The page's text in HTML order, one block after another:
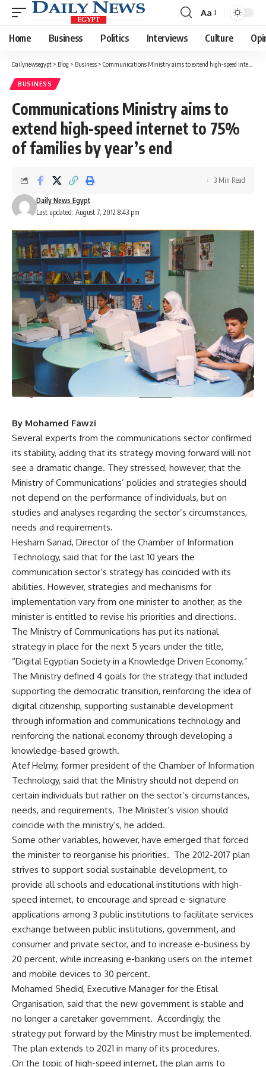
Font
Resizer
Aa
Home Business Politics Interviews Culture
Dailynewsegypt > Blog > Business > Communications Ministry aims to extend high-speed internet to 75% of families by year’s end
BUSINESS
Communications Ministry aims to
extend high-speed internet to 75%
of families by year’s end
Last updated: August 7, 2012 8:43 pm
Daily News Egypt
3 Min Read
By Mohamed Fawzi
Several experts from the communications sector confirmed
its stability, adding that its strategy moving forward will not
see a dramatic change. They stressed, however, that the
Ministry of Communications’ policies and strategies should
not depend on the performance of individuals, but on
studies and analyses regarding the sector’s circumstances,
needs and requirements.
Hesham Sanad, Director of the Chamber of Information
Technology, said that for the last 10 years the
communication sector’s strategy has coincided with its
abilities. However, strategies and mechanisms for
implementation vary from one minister to another, as the
minister is entitled to revise his priorities and directions.
The Ministry of Communications has put its national
strategy in place for the next 5 years under the title,
“Digital Egyptian Society in a Knowledge Driven Economy.”
The Ministry defined 4 goals for the strategy that included
supporting the democratic transition, reinforcing the idea of
digital citizenship, supporting sustainable development
through information and communications technology and
reinforcing the national economy through developing a
knowledge-based growth.
Atef Helmy, former president of the Chamber of Information
Technology, said that the Ministry should not depend on
certain individuals but rather on the sector’s circumstances,
needs, and requirements. The Minister’s vision should
coincide with the ministry’s, he added.
Some other variables, however, have emerged that forced
the minister to reorganise his priorities. The 2012-2017 plan
strives to support social sustainable development, to
provide all schools and educational institutions with high-
speed internet, to encourage and spread e-signature
applications among 3 public institutions to facilitate services
exchange between public institutions, government, and
consumer and private sector, and to increase e-business by
20 percent, while increasing e-banking users on the internet
and mobile devices to 30 percent.
Mohamed Shedid, Executive Manager for the Etisal
Organisation, said that the new government is stable and
no longer a caretaker government. Accordingly, the
strategy put forward by the Ministry must be implemented.
The plan extends to 2021 in many of its procedures.
On the topic of high-speed internet, the plan aims to